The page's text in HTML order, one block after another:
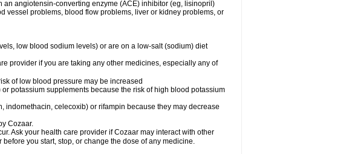
angiotensin-converting enzyme (ACE) inhibitor (eg, lisinopril)
vessel problems, blood flow problems, liver or kidney problems, or
low blood sodium levels) or are on a low-salt (sodium) diet
provider if you are taking any other medicines, especially any of
of low blood pressure may be increased
potassium supplements because the risk of high blood potassium
indomethacin, celecoxib) or rifampin because they may decrease
Cozaar.
Ask your health care provider if Cozaar may interact with other
you start, stop, or change the dose of any medicine.